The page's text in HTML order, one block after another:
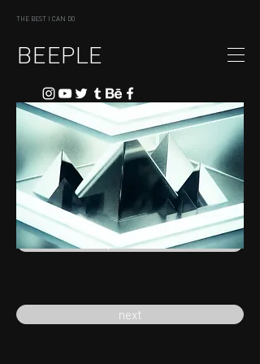
THE BEST I CAN DO
BEEPLE
previous
next